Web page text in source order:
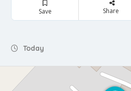
Save Share
Today